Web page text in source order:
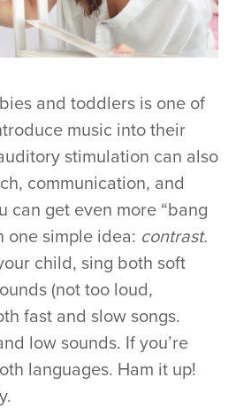
and toddlers is one of
music into their
stimulation can also
communication, and
can get even more “bang
one simple idea: contrast.
child, sing both soft
(not too loud,
fast and slow songs.
low sounds. If you’re
languages. Ham it up!